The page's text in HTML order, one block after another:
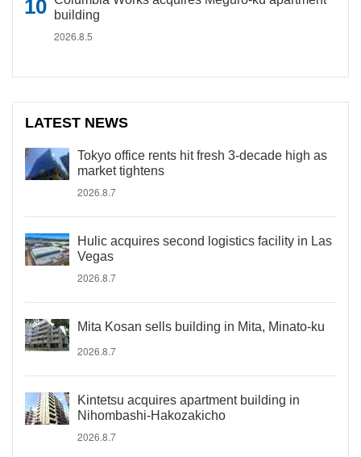
building
2026.8.5
LATEST NEWS
Tokyo office rents hit fresh 3-decade high as
market tightens
2026.8.7
Hulic acquires second logistics facility in Las
Vegas
2026.8.7
Mita Kosan sells building in Mita, Minato-ku
2026.8.7
Kintetsu acquires apartment building in
Nihombashi-Hakozakicho
2026.8.7